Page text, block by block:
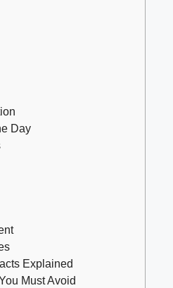
Day
Explained
Must Avoid